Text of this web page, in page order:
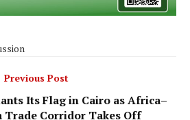
Previous Post
Its Flag in Cairo as Africa–
Trade Corridor Takes Off